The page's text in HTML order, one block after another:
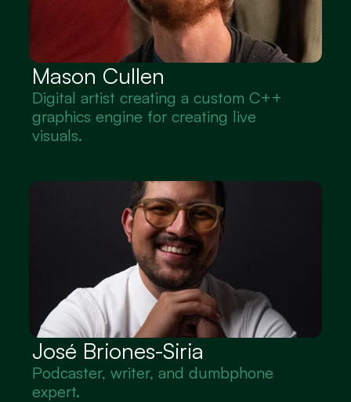
Mason Cullen
Digital artist creating a custom C++
graphics engine for creating live
visuals.
José Briones-Siria
Podcaster, writer, and dumbphone
expert.